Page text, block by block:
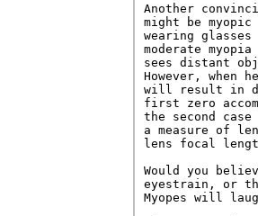
Another
might be
wearing
moderate
sees distant
However, when
will result in
first zero
the second
a measure of
lens focal
Would you
eyestrain, or
Myopes will